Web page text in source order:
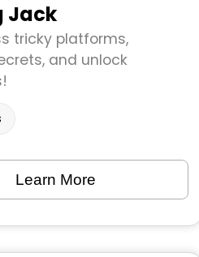
Jack
tricky platforms,
and unlock
Learn More